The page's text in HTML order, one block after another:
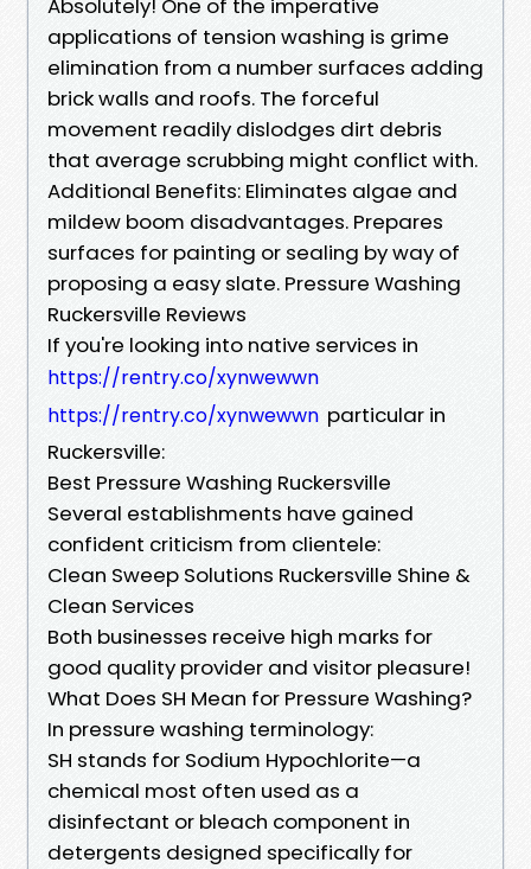
Absolutely! One of the imperative
applications of tension washing is grime
elimination from a number surfaces adding
brick walls and roofs. The forceful
movement readily dislodges dirt debris
that average scrubbing might conflict with.
Additional Benefits: Eliminates algae and
mildew boom disadvantages. Prepares
surfaces for painting or sealing by way of
proposing a easy slate. Pressure Washing
Ruckersville Reviews
If you're looking into native services in
https://rentry.co/xynwewwn
https://rentry.co/xynwewwn particular in
Ruckersville:
Best Pressure Washing Ruckersville
Several establishments have gained
confident criticism from clientele:
Clean Sweep Solutions Ruckersville Shine &
Clean Services
Both businesses receive high marks for
good quality provider and visitor pleasure!
What Does SH Mean for Pressure Washing?
In pressure washing terminology:
SH stands for Sodium Hypochlorite—a
chemical most often used as a
disinfectant or bleach component in
detergents designed specifically for